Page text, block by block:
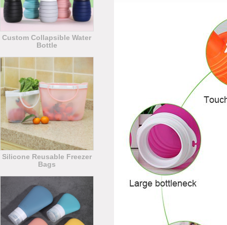
Custom Collapsible Water
Bottle
Silicone Reusable Freezer
Bags